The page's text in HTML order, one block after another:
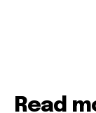
Read